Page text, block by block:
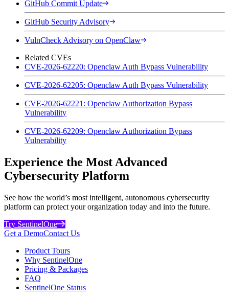
GitHub Commit Update
GitHub Security Advisory
VulnCheck Advisory on OpenClaw
Related CVEs
CVE-2026-62220: Openclaw Auth Bypass Vulnerability
CVE-2026-62205: Openclaw Auth Bypass Vulnerability
CVE-2026-62221: Openclaw Authorization Bypass
Vulnerability
CVE-2026-62209: Openclaw Authorization Bypass
Vulnerability
Experience the Most Advanced
Cybersecurity Platform
See how the world’s most intelligent, autonomous cybersecurity
platform can protect your organization today and into the future.
Try SentinelOne
Get a DemoContact Us
Product Tours
Why SentinelOne
Pricing & Packages
FAQ
SentinelOne Status